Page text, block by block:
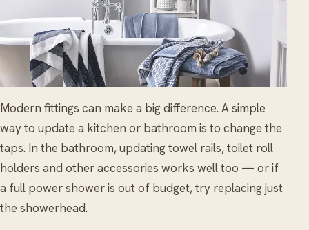
Modern fittings can make a big difference. A simple
way to update a kitchen or bathroom is to change the
taps. In the bathroom, updating towel rails, toilet roll
holders and other accessories works well too — or if
a full power shower is out of budget, try replacing just
the showerhead.